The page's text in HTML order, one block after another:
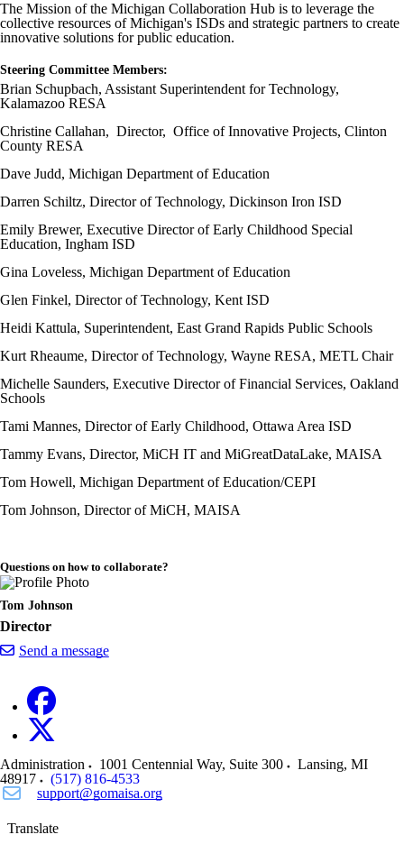
The Mission of the Michigan Collaboration Hub is to leverage the
collective resources of Michigan's ISDs and strategic partners to create
innovative solutions for public education.
Steering Committee Members:
Brian Schupbach, Assistant Superintendent for Technology,
Kalamazoo RESA
Christine Callahan, Director, Office of Innovative Projects, Clinton
County RESA
Dave Judd, Michigan Department of Education
Darren Schiltz, Director of Technology, Dickinson Iron ISD
Emily Brewer, Executive Director of Early Childhood Special
Education, Ingham ISD
Gina Loveless, Michigan Department of Education
Glen Finkel, Director of Technology, Kent ISD
Heidi Kattula, Superintendent, East Grand Rapids Public Schools
Kurt Rheaume, Director of Technology, Wayne RESA, METL Chair
Michelle Saunders, Executive Director of Financial Services, Oakland
Schools
Tami Mannes, Director of Early Childhood, Ottawa Area ISD
Tammy Evans, Director, MiCH IT and MiGreatDataLake, MAISA
Tom Howell, Michigan Department of Education/CEPI
Tom Johnson, Director of MiCH, MAISA
Questions on how to collaborate?
Tom Johnson
Director
Send a message
Administration 1001 Centennial Way, Suite 300 Lansing, MI
48917
(517) 816-4533
support@gomaisa.org
Translate